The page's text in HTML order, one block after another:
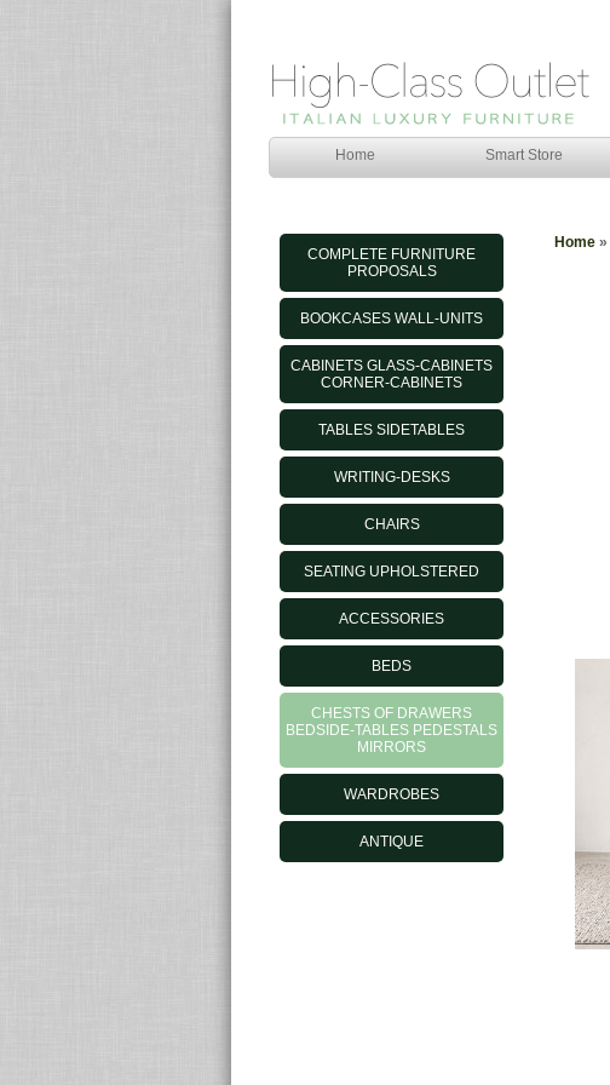
Home Smart Store
COMPLETE FURNITURE
PROPOSALS
BOOKCASES WALL-UNITS
CABINETS GLASS-CABINETS
CORNER-CABINETS
TABLES SIDETABLES
WRITING-DESKS
CHAIRS
SEATING UPHOLSTERED
ACCESSORIES
BEDS
CHESTS OF DRAWERS
BEDSIDE-TABLES PEDESTALS
MIRRORS
WARDROBES
ANTIQUE
Home »